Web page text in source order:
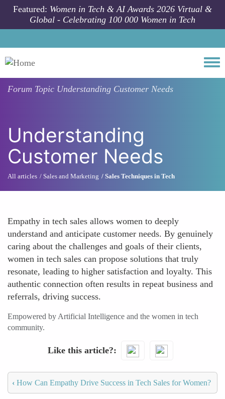
Skip to main content
Featured: Women in Tech & AI Awards 2026 Virtual &
Global - Celebrating 100 000 Women in Tech
Forum Topic Understanding Customer Needs
Understanding
Customer Needs
All articles Sales and Marketing Sales Techniques in Tech
Empathy in tech sales allows women to deeply
understand and anticipate customer needs. By genuinely
caring about the challenges and goals of their clients,
women in tech sales can propose solutions that truly
resonate, leading to higher satisfaction and loyalty. This
authentic connection often results in repeat business and
referrals, driving success.
Empowered by Artificial Intelligence and the women in tech
community.
Like this article?
‹ How Can Empathy Drive Success in Tech Sales for Women?